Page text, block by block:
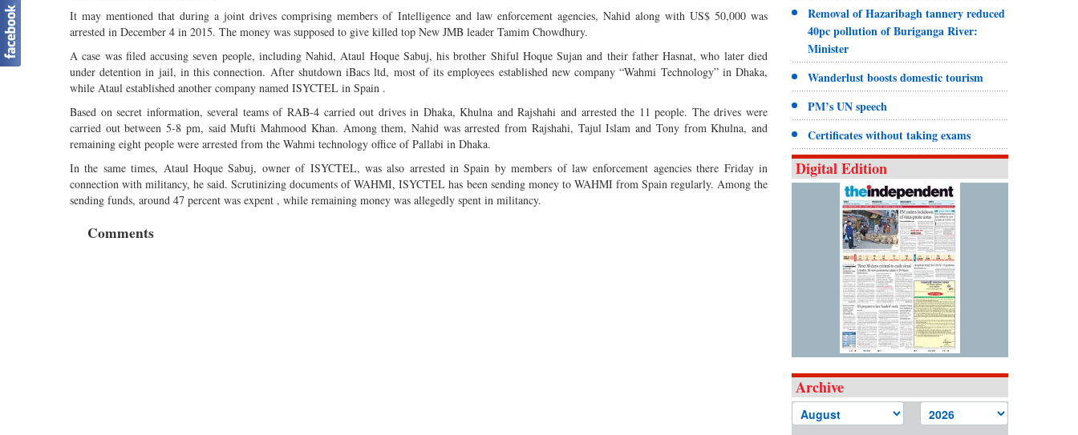
It may mentioned that during a joint drives comprising members of Intelligence and law enforcement agencies, Nahid along with US$ 50,000 was
arrested in December 4 in 2015. The money was supposed to give killed top New JMB leader Tamim Chowdhury.
A case was filed accusing seven people, including Nahid, Ataul Hoque Sabuj, his brother Shiful Hoque Sujan and their father Hasnat, who later died
under detention in jail, in this connection. After shutdown iBacs ltd, most of its employees established new company “Wahmi Technology” in Dhaka,
while Ataul established another company named ISYCTEL in Spain .
Based on secret information, several teams of RAB-4 carried out drives in Dhaka, Khulna and Rajshahi and arrested the 11 people. The drives were
carried out between 5-8 pm, said Mufti Mahmood Khan. Among them, Nahid was arrested from Rajshahi, Tajul Islam and Tony from Khulna, and
remaining eight people were arrested from the Wahmi technology office of Pallabi in Dhaka.
In the same times, Ataul Hoque Sabuj, owner of ISYCTEL, was also arrested in Spain by members of law enforcement agencies there Friday in
connection with militancy, he said. Scrutinizing documents of WAHMI, ISYCTEL has been sending money to WAHMI from Spain regularly. Among the
sending funds, around 47 percent was expent , while remaining money was allegedly spent in militancy.
Comments
Removal of Hazaribagh tannery reduced
40pc pollution of Buriganga River:
Minister
Wanderlust boosts domestic tourism
PM’s UN speech
Certificates without taking exams
Digital Edition
Archive